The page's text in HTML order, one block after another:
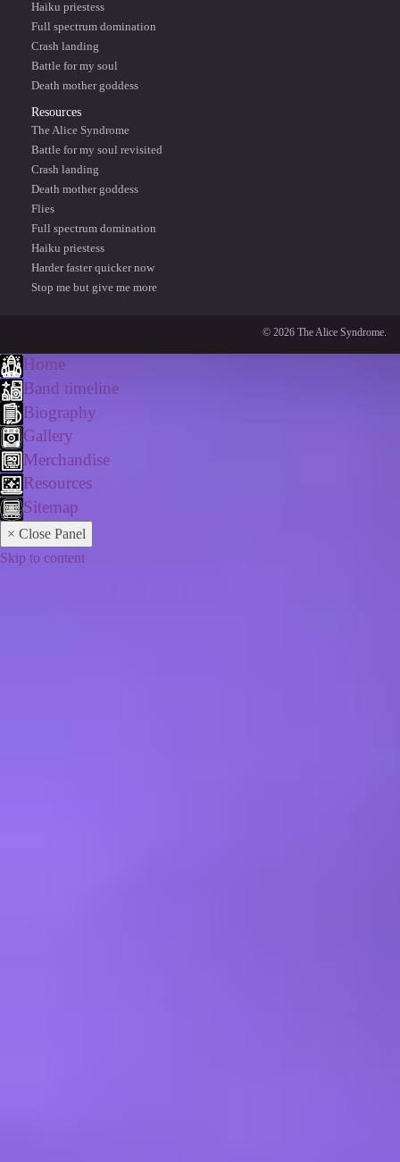
Haiku priestess
Full spectrum domination
Crash landing
Battle for my soul
Death mother goddess
Resources
The Alice Syndrome
Battle for my soul revisited
Crash landing
Death mother goddess
Flies
Full spectrum domination
Haiku priestess
Harder faster quicker now
Stop me but give me more
© 2026 The Alice Syndrome.
Home
Band timeline
Biography
Gallery
Merchandise
Resources
Sitemap
× Close Panel
Skip to content